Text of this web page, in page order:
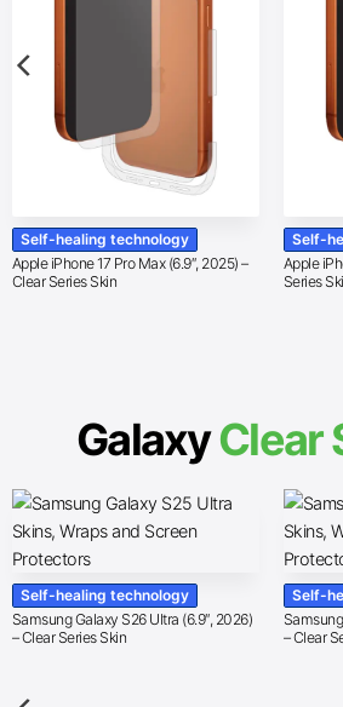
Self-healing technology
Apple iPhone 17 Pro Max (6.9″, 2025) –
Clear Series Skin
Self-
Apple
Series
GalaxyClear
Self-healing technology
Samsung Galaxy S26 Ultra (6.9″, 2026)
– Clear Series Skin
Self-
– Clear